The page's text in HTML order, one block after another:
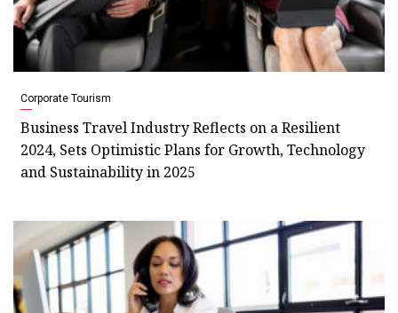
Corporate Tourism
Business Travel Industry Reflects on a Resilient
2024, Sets Optimistic Plans for Growth, Technology
and Sustainability in 2025